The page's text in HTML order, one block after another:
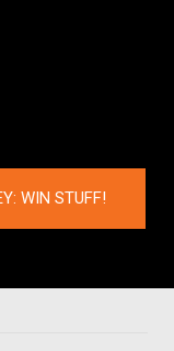
WIN STUFF!